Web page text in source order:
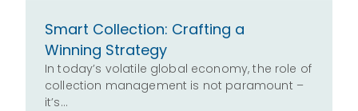
Smart Collection: Crafting a
Winning Strategy
In today’s volatile global economy, the role of
collection management is not paramount –
it’s…